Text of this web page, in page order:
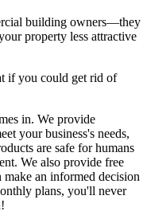
building owners—they
property less attractive
if you could get rid of
in. We provide
your business's needs,
are safe for humans
We also provide free
make an informed decision
plans, you'll never